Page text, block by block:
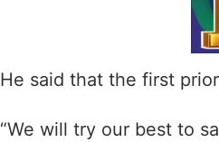
He said that the first
“We will try our best to